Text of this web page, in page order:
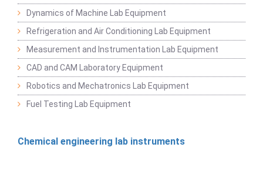
Dynamics of Machine Lab Equipment
Refrigeration and Air Conditioning Lab Equipment
Measurement and Instrumentation Lab Equipment
CAD and CAM Laboratory Equipment
Robotics and Mechatronics Lab Equipment
Fuel Testing Lab Equipment
Chemical engineering lab instruments